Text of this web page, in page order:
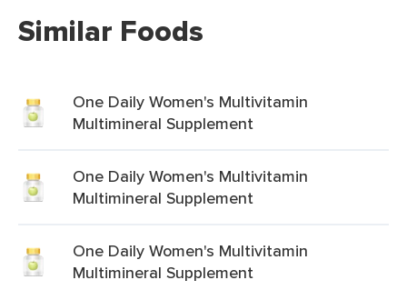
Similar Foods
One Daily Women's Multivitamin
Multimineral Supplement
One Daily Women's Multivitamin
Multimineral Supplement
One Daily Women's Multivitamin
Multimineral Supplement